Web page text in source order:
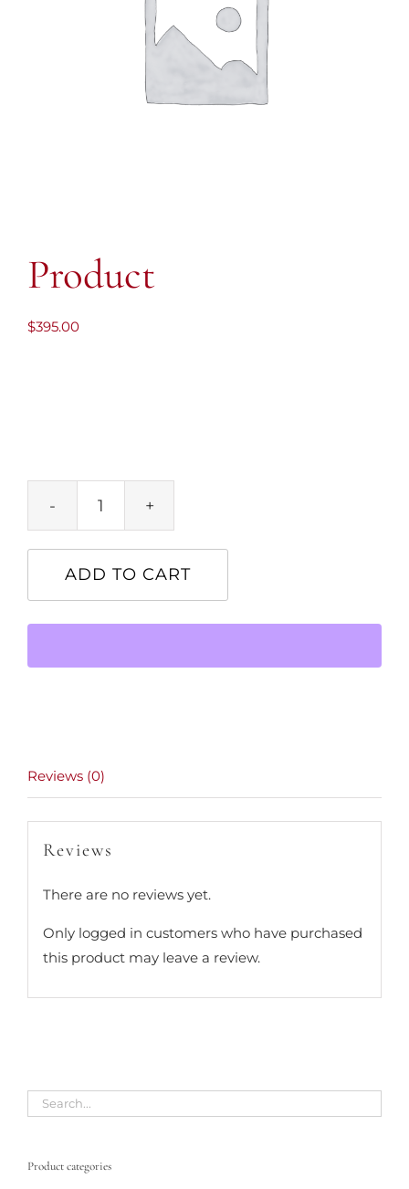
Product
$395.00
Product
ADD TO CART
Reviews (0)
Reviews
There are no reviews yet.
Only logged in customers who have purchased
this product may leave a review.
Product categories